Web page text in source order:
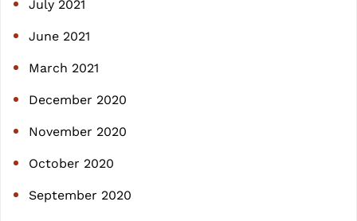
July 2021
June 2021
March 2021
December 2020
November 2020
October 2020
September 2020